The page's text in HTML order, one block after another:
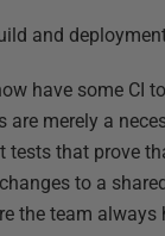
and
have some CI
merely a
that prove
to a
the team